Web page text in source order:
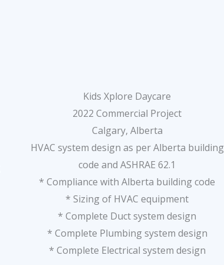
Kids Xplore Daycare
2022 Commercial Project
Calgary, Alberta
HVAC system design as per Alberta building
code and ASHRAE 62.1
* Compliance with Alberta building code
* Sizing of HVAC equipment
* Complete Duct system design
* Complete Plumbing system design
* Complete Electrical system design